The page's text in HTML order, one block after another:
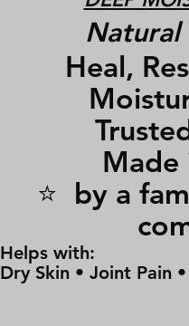
Natural
Heal,
Made
⭐ by a
Helps with:
Dry Skin • Joint Pain